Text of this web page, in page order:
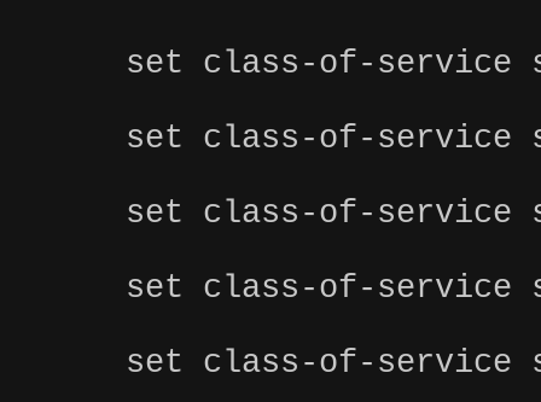
set class-of-service
set class-of-service
set class-of-service
set class-of-service
set class-of-service